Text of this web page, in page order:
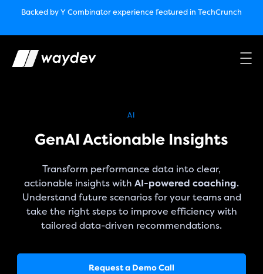
Backed by Y Combinatorexperience featured in TechCrunch
Market Leader in Software Engineering Intelligence(G2
performance￼
Waydev Enterprise Security SOC 3
TechCrunch
AI
GenAI Actionable Insights
Transform performance data into clear,
actionable insights with AI-powered coaching.
Understand future scenarios for your teams and
take the right steps to improve efficiency with
tailored data-driven recommendations.
Request a Demo Call